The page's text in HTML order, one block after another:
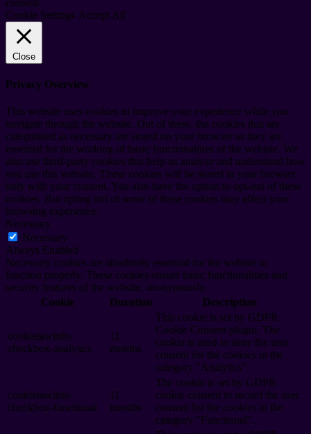
Cookie Settings Accept All
Close
Privacy Overview
This website uses cookies to improve your experience while you
navigate through the website. Out of these, the cookies that are
categorized as necessary are stored on your browser as they are
essential for the working of basic functionalities of the website. We
also use third-party cookies that help us analyze and understand how
you use this website. These cookies will be stored in your browser
only with your consent. You also have the option to opt-out of these
cookies. But opting out of some of these cookies may affect your
browsing experience.
Necessary
Necessary
Always Enabled
Necessary cookies are absolutely essential for the website to
function properly. These cookies ensure basic functionalities and
security features of the website, anonymously.
Cookie
Duration Description
cookielawinfo-
checkbox-analytics
11
months
This cookie is set by GDPR
Cookie Consent plugin. The
cookie is used to store the user
consent for the cookies in the
category "Analytics".
cookielawinfo-
checkbox-functional
11
months
The cookie is set by GDPR
cookie consent to record the user
consent for the cookies in the
category "Functional".